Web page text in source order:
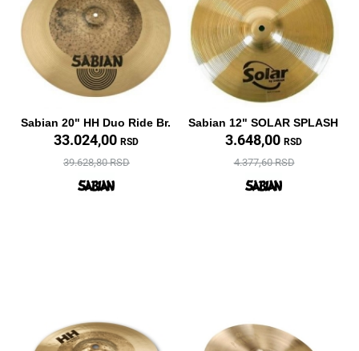
Sabian 20" HH Duo Ride Br.
33.024,00 RSD
39.628,80 RSD
Sabian 12" SOLAR SPLASH
3.648,00 RSD
4.377,60 RSD